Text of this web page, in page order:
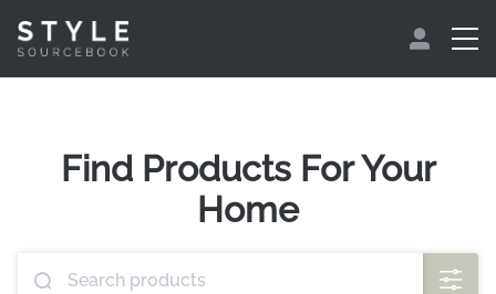
Find Products For Your
Home